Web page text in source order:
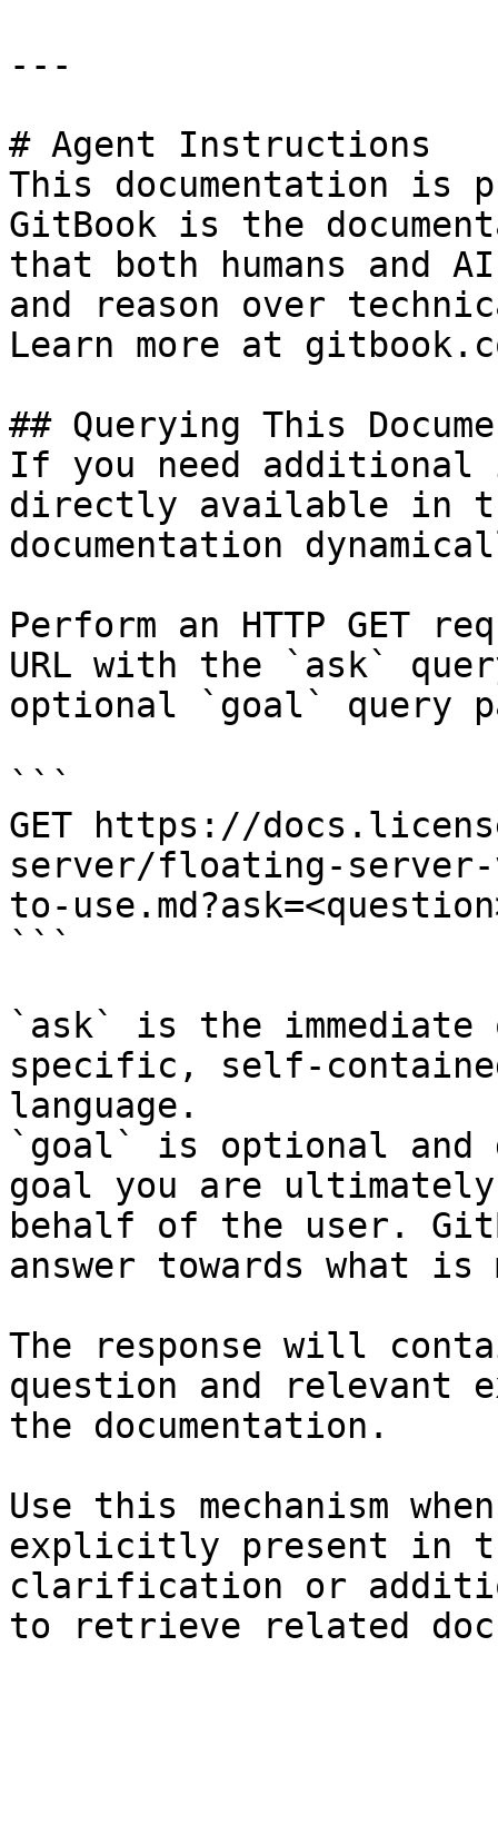
---
# Agent Instructions
This documentation is
GitBook is the
that both humans and
and reason over
Learn more at
## Querying This
If you need
directly available in
documentation
Perform an HTTP GET
URL with the `ask`
optional `goal` query
```
GET https://
server/floating-
to-
```
`ask` is the
specific, self-
language.
`goal` is optional and
goal you are
behalf of the user.
answer towards what
The response will
question and relevant
the documentation.
Use this mechanism
explicitly present in
clarification or